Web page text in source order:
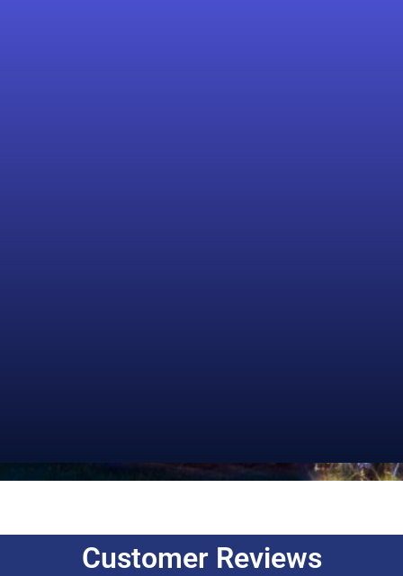
Customer Reviews